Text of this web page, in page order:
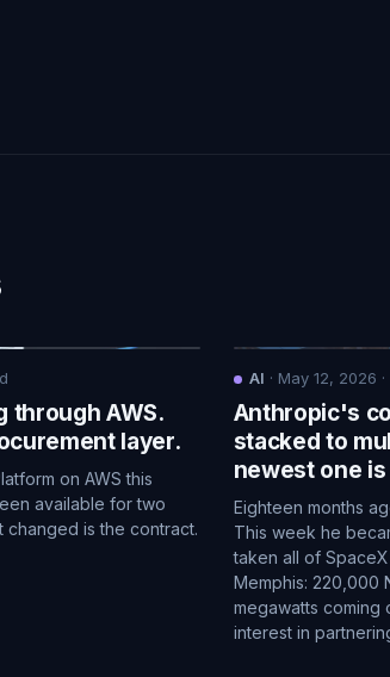
through AWS.
layer.
on AWS this
available for two
changed is the contract.
AI · May 12, 2026 ·
Anthropic's
stacked to
newest one
Eighteen months
This week he
taken all of
Memphis: 220,000
megawatts coming
interest in